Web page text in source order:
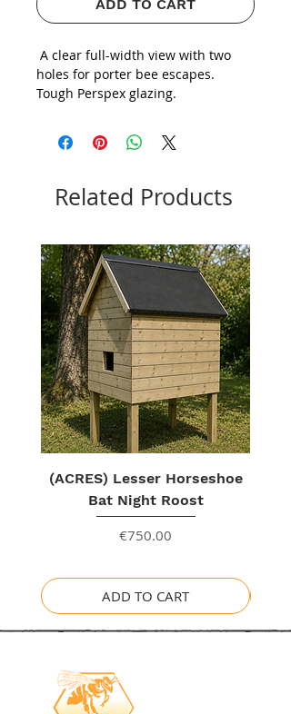
ADD TO CART
A clear full-width view with two
holes for porter bee escapes.
Tough Perspex glazing.
Related Products
(ACRES) Lesser Horseshoe
Bat Night Roost
Price
€750.00
ADD TO CART